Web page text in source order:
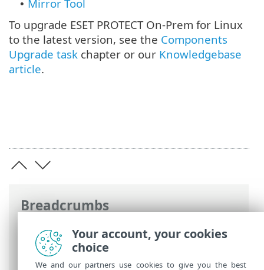
Breadcrumbs
ESET Online Help>ESET PROTECT On-
Prem>Install> Component installation
on Linux
• Mirror Tool
To upgrade ESET PROTECT On-Prem for Linux
to the latest version, see the Components
Upgrade task chapter or our Knowledgebase
article.
Your account, your cookies
choice
We and our partners use cookies to give you the best